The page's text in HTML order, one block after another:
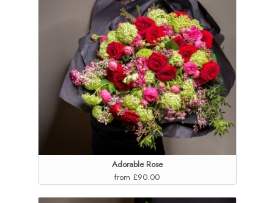
Adorable Rose
from £90.00